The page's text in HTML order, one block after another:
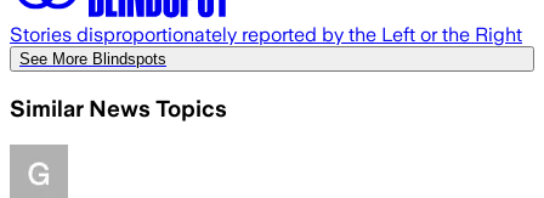
Stories disproportionately reported by the Left or the Right
See More Blindspots
Similar News Topics